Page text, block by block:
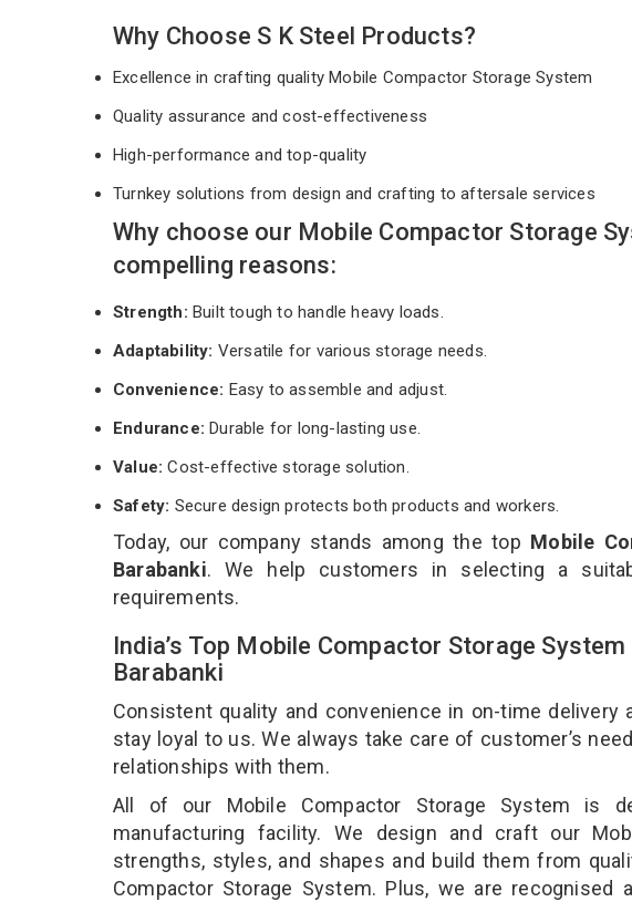
Why Choose S K Steel Products?
Excellence in crafting quality Mobile Compactor Storage System
Quality assurance and cost-effectiveness
High-performance and top-quality
Turnkey solutions from design and crafting to aftersale services
Why choose our Mobile Compactor Storage
compelling reasons:
Strength: Built tough to handle heavy loads.
Adaptability: Versatile for various storage needs.
Convenience: Easy to assemble and adjust.
Endurance: Durable for long-lasting use.
Value:Cost-effective storage solution.
Safety: Secure design protects both products and workers.
Today, our company stands among the top Mobile
Barabanki. We help customers in selecting a
requirements.
India’s Top Mobile Compactor Storage
Barabanki
Consistent quality and convenience in on-time
stay loyal to us. We always take care of customer’s
relationships with them.
All of our Mobile Compactor Storage System is
manufacturing facility. We design and craft our
strengths, styles, and shapes and build them from
Compactor Storage System. Plus, we are